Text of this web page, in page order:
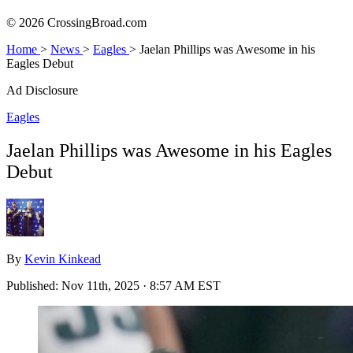
© 2026 CrossingBroad.com
Home > News > Eagles > Jaelan Phillips was Awesome in his
Eagles Debut
Ad Disclosure
Eagles
Jaelan Phillips was Awesome in his Eagles
Debut
By Kevin Kinkead
Published: Nov 11th, 2025 · 8:57 AM EST